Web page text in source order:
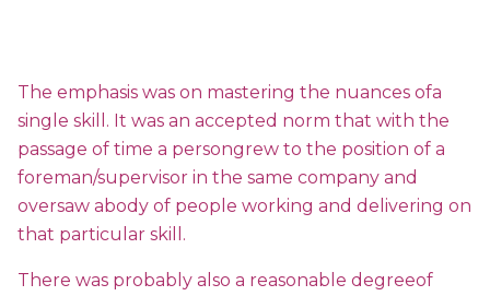
The emphasis was on mastering the nuances ofa
single skill. It was an accepted norm that with the
passage of time a persongrew to the position of a
foreman/supervisor in the same company and
oversaw abody of people working and delivering on
that particular skill.
There was probably also a reasonable degreeof